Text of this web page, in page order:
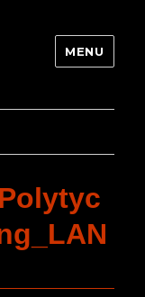
MENU